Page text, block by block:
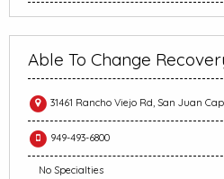
Able To Change
31461 Rancho Viejo Rd, San Juan
949-493-6800
No Specialties